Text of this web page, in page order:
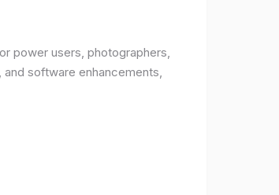
power users, photographers,
software enhancements,